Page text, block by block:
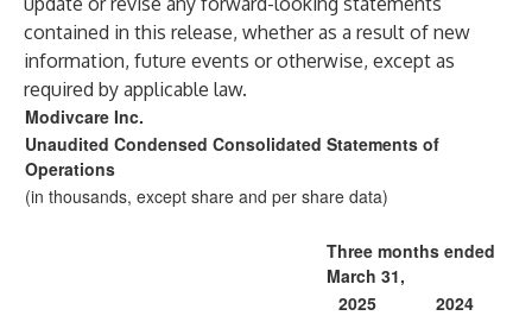
contained in this release, whether as a result of new
information, future events or otherwise, except as
required by applicable law.
Modivcare Inc.
Unaudited Condensed Consolidated Statements of
Operations
(in thousands, except share and per share data)
Three months ended
March 31,
2025
2024